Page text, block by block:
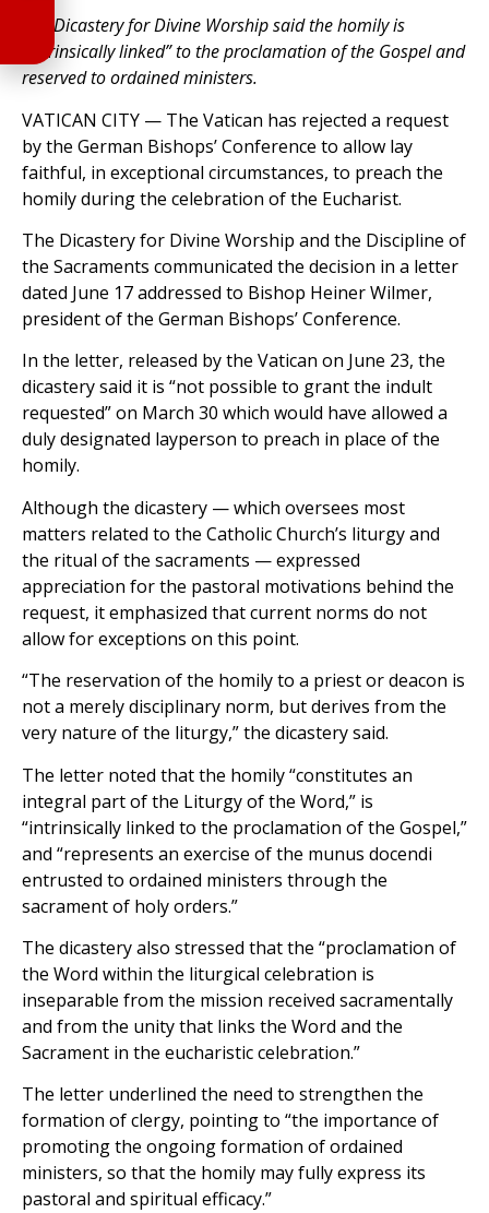
The Dicastery for Divine Worship said the homily is
“intrinsically linked” to the proclamation of the Gospel and
reserved to ordained ministers.
VATICAN CITY — The Vatican has rejected a request
by the German Bishops’ Conference to allow lay
faithful, in exceptional circumstances, to preach the
homily during the celebration of the Eucharist.
The Dicastery for Divine Worship and the Discipline of
the Sacraments communicated the decision in a letter
dated June 17 addressed to Bishop Heiner Wilmer,
president of the German Bishops’ Conference.
In the letter, released by the Vatican on June 23, the
dicastery said it is “not possible to grant the indult
requested” on March 30 which would have allowed a
duly designated layperson to preach in place of the
homily.
Although the dicastery — which oversees most
matters related to the Catholic Church’s liturgy and
the ritual of the sacraments — expressed
appreciation for the pastoral motivations behind the
request, it emphasized that current norms do not
allow for exceptions on this point.
“The reservation of the homily to a priest or deacon is
not a merely disciplinary norm, but derives from the
very nature of the liturgy,” the dicastery said.
The letter noted that the homily “constitutes an
integral part of the Liturgy of the Word,” is
“intrinsically linked to the proclamation of the Gospel,”
and “represents an exercise of the munus docendi
entrusted to ordained ministers through the
sacrament of holy orders.”
The dicastery also stressed that the “proclamation of
the Word within the liturgical celebration is
inseparable from the mission received sacramentally
and from the unity that links the Word and the
Sacrament in the eucharistic celebration.”
The letter underlined the need to strengthen the
formation of clergy, pointing to “the importance of
promoting the ongoing formation of ordained
ministers, so that the homily may fully express its
pastoral and spiritual efficacy.”